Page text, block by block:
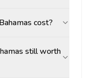
cost?
still worth